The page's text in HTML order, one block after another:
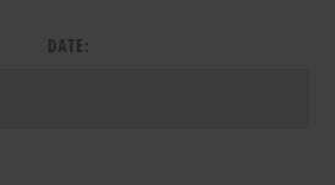
DATE: